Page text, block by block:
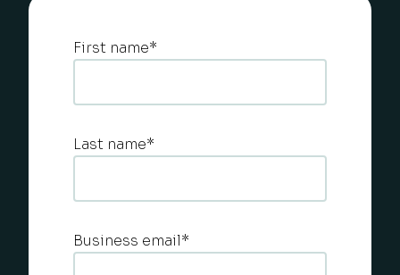
First name*
Last name*
Business email*